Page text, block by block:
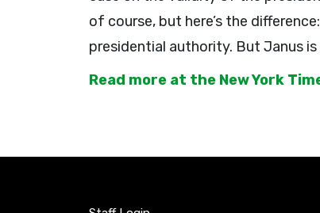
of course, but here’s the
presidential authority. But Janus is
Read more at the New York